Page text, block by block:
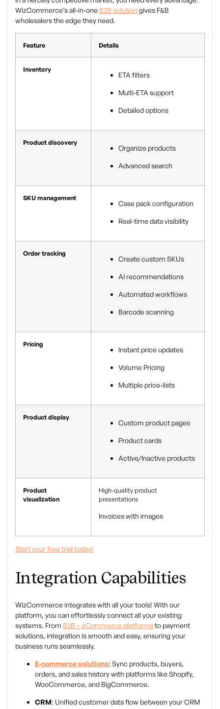
WizCommerce’s all-in-one B2B solution gives F&B
wholesalers the edge they need.
Feature Details
Inventory
ETA filters
Multi-ETA support
Detailed options
Product discovery
Organize products
Advanced search
SKU management
Case pack configuration
Real-time data visibility
Order tracking
Create custom SKUs
AI recommendations
Automated workflows
Barcode scanning
Pricing
Instant price updates
Volume Pricing
Multiple price-lists
Product display
Custom product pages
Product cards
Active/Inactive products
Product
visualization
High-quality product
presentations
Invoices with images
Start your free trial today!
Integration Capabilities
WizCommerce integrates with all your tools! With our
platform, you can effortlessly connect all your existing
systems. From B2B – eCommerce platformsto payment
solutions, integration is smooth and easy, ensuring your
business runs seamlessly.
E-commerce solutions: Sync products, buyers,
orders, and sales history with platforms like Shopify,
WooCommerce, and BigCommerce.
CRM: Unified customer data flow between your CRM